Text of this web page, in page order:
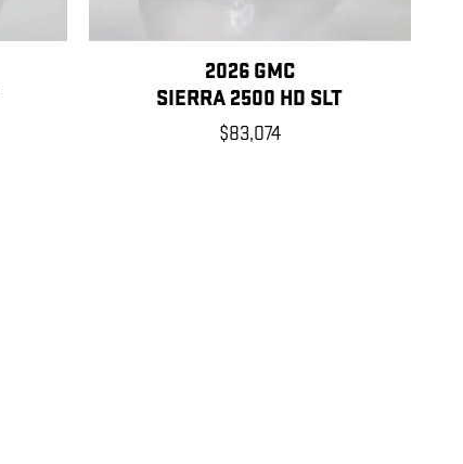
2026 GMC
SIERRA 2500 HD SLT
$83,074